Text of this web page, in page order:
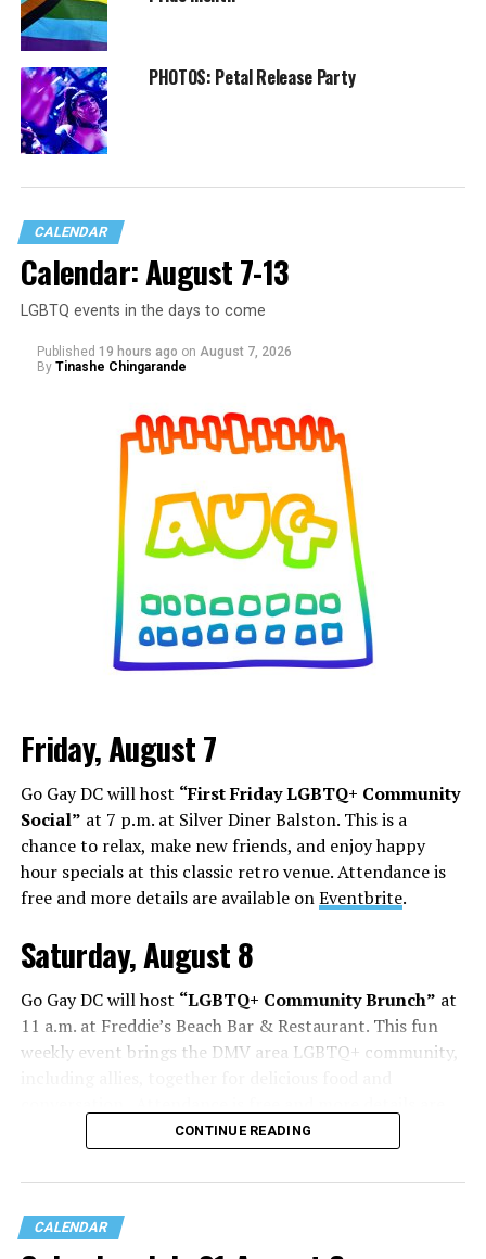
PHOTOS: Petal Release Party
CALENDAR
Calendar: August 7-13
LGBTQ events in the days to come
Published 19 hours ago on August 7, 2026
By Tinashe Chingarande
Friday, August 7
Go Gay DC will host “First Friday LGBTQ+ Community
Social” at 7 p.m. at Silver Diner Balston. This is a
chance to relax, make new friends, and enjoy happy
hour specials at this classic retro venue. Attendance is
free and more details are available onEventbrite.
Saturday, August 8
Go Gay DC will host “LGBTQ+ Community Brunch” at
11 a.m. at Freddie’s Beach Bar & Restaurant. This fun
weekly event brings the DMV area LGBTQ+ community,
Eventbrite.
The DC LGBTQ+ Community Center will host“RA Xtra:
entrepreneur Bill Moore as he attempts to make penis
CONTINUE READING
CALENDAR